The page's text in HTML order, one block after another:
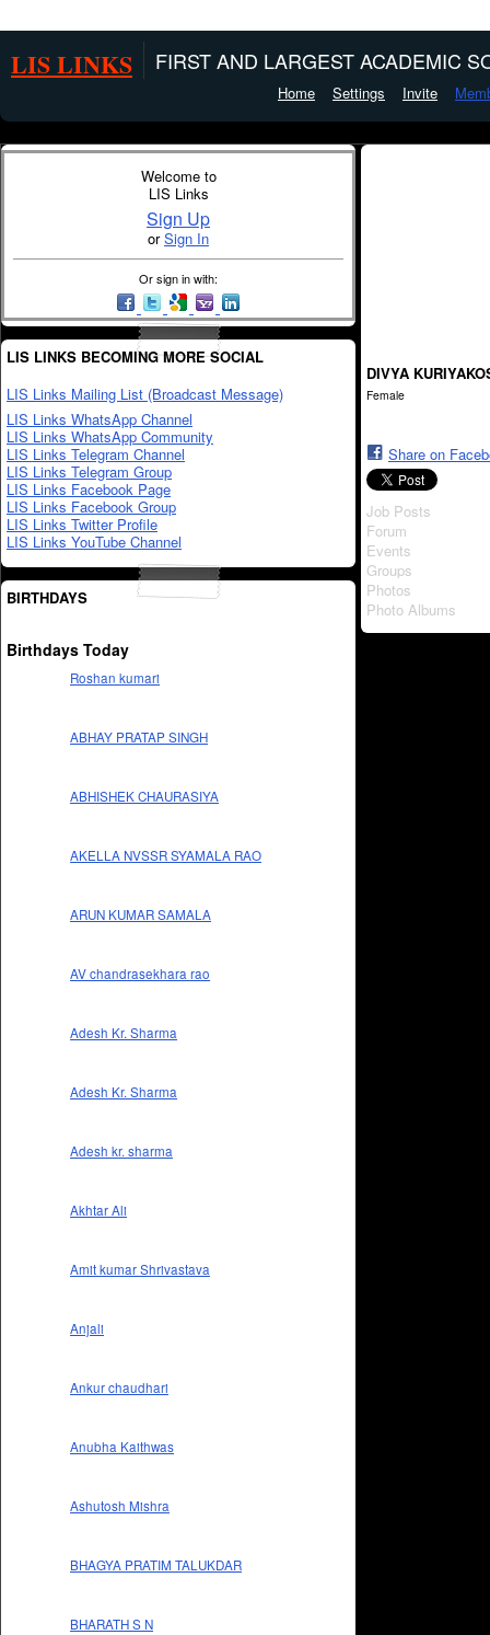
LIS LINKS FIRST AND LARGEST ACADEMIC
Home Settings Invite
Welcome to
LIS Links
Sign Up
orSign In
Or sign in with:
LIS LINKS BECOMING MORE SOCIAL
LIS Links Mailing List (Broadcast Message)
LIS Links WhatsApp Channel
LIS Links WhatsApp Community
LIS Links Telegram Channel
LIS Links Telegram Group
LIS Links Facebook Page
LIS Links Facebook Group
LIS Links Twitter Profile
LIS Links YouTube Channel
BIRTHDAYS
Birthdays Today
Roshan kumari
ABHAY PRATAP SINGH
ABHISHEK CHAURASIYA
AKELLA NVSSR SYAMALA RAO
ARUN KUMAR SAMALA
AV chandrasekhara rao
Adesh Kr. Sharma
Adesh Kr. Sharma
Adesh kr. sharma
Akhtar Ali
Amit kumar Shrivastava
Anjali
Ankur chaudhari
Anubha Kaithwas
Ashutosh Mishra
BHAGYA PRATIM TALUKDAR
BHARATH S N
DIVYA
Female
Share on
Job Posts
Forum
Events
Groups
Photos
Photo Albums